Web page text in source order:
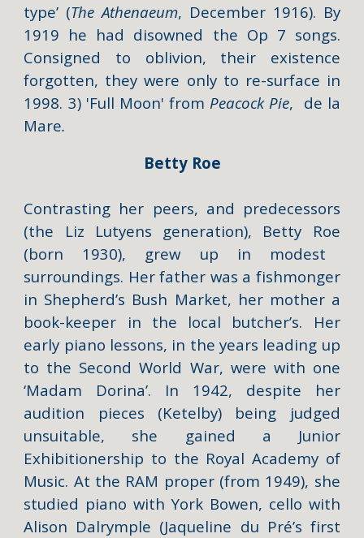
type’ (The Athenaeum, December 1916). By
1919 he had disowned the Op 7 songs.
Consigned to oblivion, their existence
forgotten, they were only to re-surface in
1998. 3)'Full Moon' from Peacock Pie, de la
Mare.
Betty Roe
Contrasting her peers, and predecessors
(the Liz Lutyens generation), Betty Roe
(born 1930), grew up in modest
surroundings. Her father was a fishmonger
in Shepherd’s Bush Market, her mother a
book-keeper in the local butcher’s. Her
early piano lessons, in the years leading up
to the Second World War, were with one
‘Madam Dorina’. In 1942, despite her
audition pieces (Ketelby) being judged
unsuitable, she gained a Junior
Exhibitionership to the Royal Academy of
Music. At the RAM proper (from 1949), she
studied piano with York Bowen, cello with
Alison Dalrymple (Jaqueline du Pré’s first